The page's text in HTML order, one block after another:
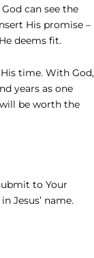
can see the
His promise –
deems fit.
time. With God,
years as one
be worth the
to Your
Jesus’ name.